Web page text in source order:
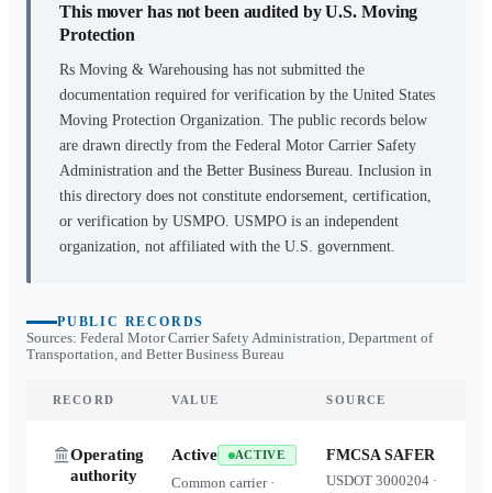
This mover has not been audited by U.S. Moving
Protection
Rs Moving & Warehousing has not submitted the
documentation required for verification by the United States
Moving Protection Organization. The public records below
are drawn directly from the Federal Motor Carrier Safety
Administration and the Better Business Bureau. Inclusion in
this directory does not constitute endorsement, certification,
or verification by USMPO. USMPO is an independent
organization, not affiliated with the U.S. government.
PUBLIC RECORDS
Sources: Federal Motor Carrier Safety Administration, Department of
Transportation, and Better Business Bureau
RECORD VALUE SOURCE
Operating
authority
Active ACTIVE
Common carrier ·
FMCSA SAFER
USDOT3000204 ·